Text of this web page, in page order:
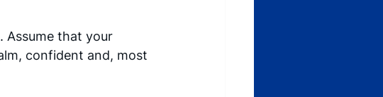
Assume that your
confident and, most